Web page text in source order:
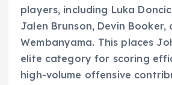
players, including Luka
Jalen Brunson, Devin Booker,
Wembanyama. This places
elite category for scoring
high-volume offensive